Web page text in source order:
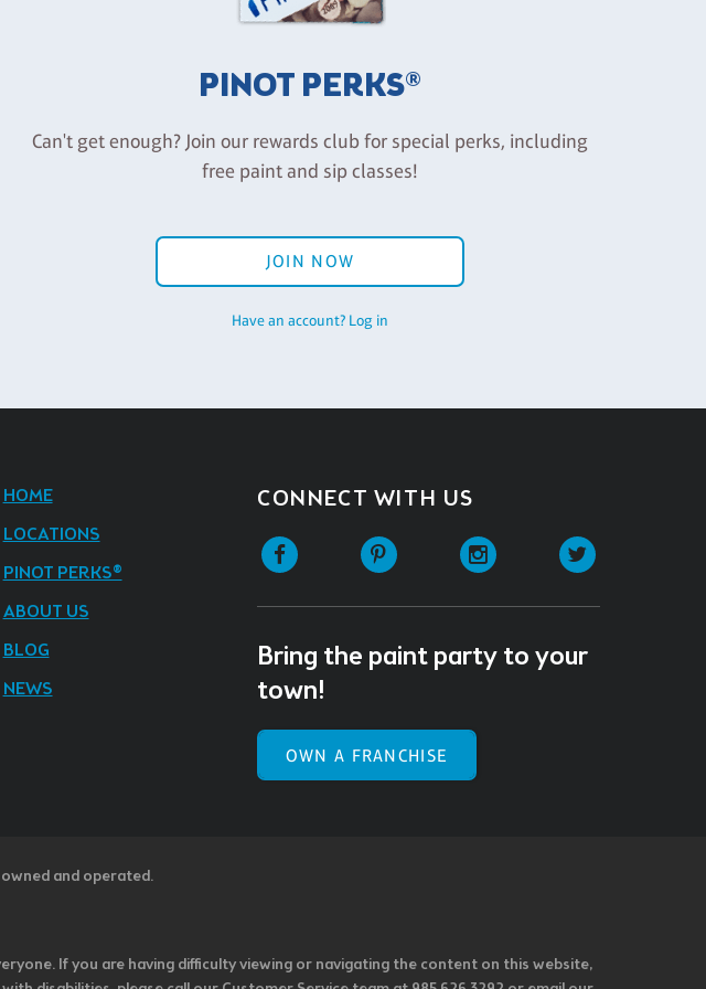
PINOT PERKS®
Can't get enough? Join our rewards club for special perks, including
free paint and sip classes!
JOIN NOW
Have an account? Log in
HOME
LOCATIONS
PINOT PERKS®
ABOUT US
BLOG
NEWS
CONNECT WITH US
Facebook Pinterest Instagram
Bring the paint party to your
town!
OWN A FRANCHISE
and operated.
If you are having difficulty viewing or navigating the content on this website,